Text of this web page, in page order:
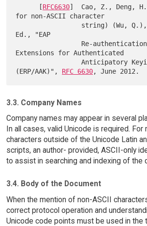
      [
RFC6630]  Cao, Z., Deng,
for non-ASCII character
Ed., "EAP
Extensions for Authenticated
                 Anticipatory Keying
(ERP/AAK)", RFC 6630
3.3. Company Names
Company names may appear in several
In all cases, valid Unicode is required. For
characters outside of the Unicode Latin
scripts, an author- provided, ASCII-only
to assist in searching and indexing of the
3.4. Body of the Document
When the mention of non-ASCII
correct protocol operation and
Unicode code points must be used in the